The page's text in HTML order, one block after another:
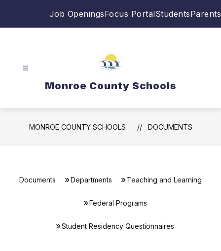
Job OpeningsFocus PortalStudentsParents
Monroe County Schools
MONROE COUNTY SCHOOLS DOCUMENTS
Documents Departments Teaching and Learning
Federal Programs
Student Residency Questionnaires